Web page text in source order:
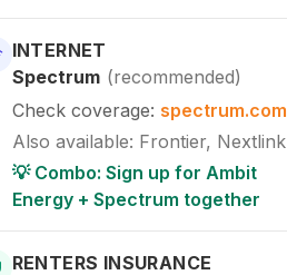
INTERNET
Spectrum (recommended)
Check coverage: spectrum.com
Also available: Frontier, Nextlink
💡 Combo: Sign up for Ambit
Energy + Spectrum together
RENTERS INSURANCE